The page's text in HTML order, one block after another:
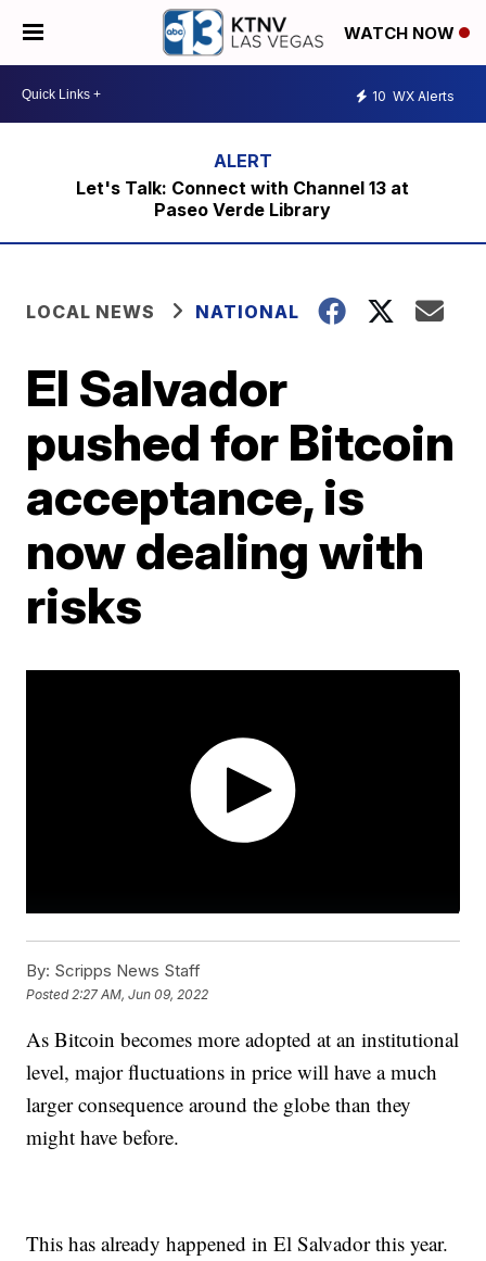
WATCH NOW
10 WX Alerts
Let's Talk: Connect with Channel 13 at
Paseo Verde Library
LOCAL NEWS NATIONAL
El Salvador
pushed for Bitcoin
acceptance, is
now dealing with
risks
By: Scripps News Staff
Posted 2:27 AM, Jun 09, 2022
As Bitcoin becomes more adopted at an institutional
level, major fluctuations in price will have a much
larger consequence around the globe than they
might have before.
This has already happened in El Salvador this year.